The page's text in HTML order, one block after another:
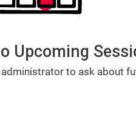
Upcoming
to ask about